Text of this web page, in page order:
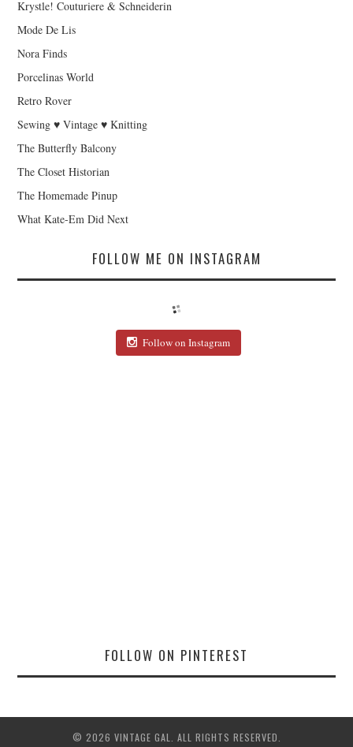
Krystle! Couturiere & Schneiderin
Mode De Lis
Nora Finds
Porcelinas World
Retro Rover
Sewing ♥ Vintage ♥ Knitting
The Butterfly Balcony
The Closet Historian
The Homemade Pinup
What Kate-Em Did Next
FOLLOW ME ON INSTAGRAM
Follow on Instagram
FOLLOW ON PINTEREST
© 2026 VINTAGE GAL. ALL RIGHTS RESERVED.